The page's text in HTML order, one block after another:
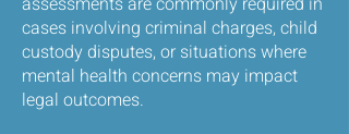
cases involving criminal charges, child
custody disputes, or situations where
mental health concerns may impact
legal outcomes.